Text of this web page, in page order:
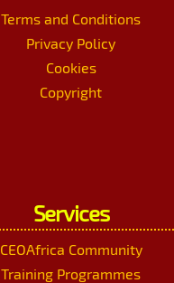
Terms and Conditions
Privacy Policy
Cookies
Copyright
Services
CEOAfrica Community
Training Programmes